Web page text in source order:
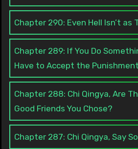
Chapter 290: Even Hell Isn’t as
Chapter 289: If You Do
Have to Accept the Punishment
Chapter 288: Chi Qingya, Are
Good Friends You Chose?
Chapter 287: Chi Qingya, Say